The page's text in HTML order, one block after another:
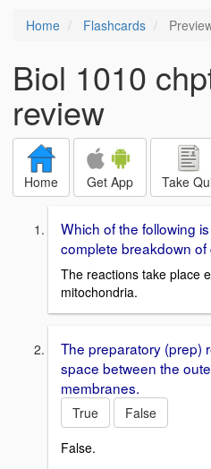
Home Flashcards
Biol 1010
review
Home Get App Take
Which of the following
complete breakdown of
The reactions take place
mitochondria.
The preparatory (prep)
space between the
membranes.
True
False
False.